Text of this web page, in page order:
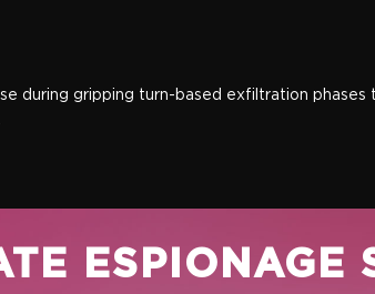
during gripping turn-based exfiltration phases
ESPIONAGE
Full Game